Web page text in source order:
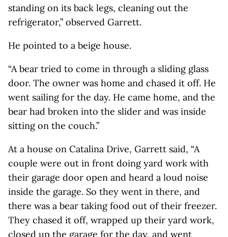
standing on its back legs, cleaning out the
refrigerator,” observed Garrett.
He pointed to a beige house.
“A bear tried to come in through a sliding glass
door. The owner was home and chased it off. He
went sailing for the day. He came home, and the
bear had broken into the slider and was inside
sitting on the couch.”
At a house on Catalina Drive, Garrett said, “A
couple were out in front doing yard work with
their garage door open and heard a loud noise
inside the garage. So they went in there, and
there was a bear taking food out of their freezer.
They chased it off, wrapped up their yard work,
closed up the garage for the day, and went